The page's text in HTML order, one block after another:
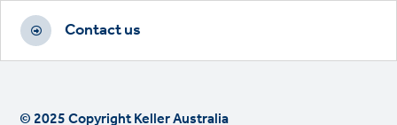
Contact us
© 2025 Copyright Keller Australia